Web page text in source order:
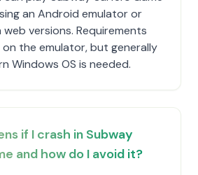
an Android emulator or
versions. Requirements
the emulator, but generally
Windows OS is needed.
if I crash in Subway
and how do I avoid it?